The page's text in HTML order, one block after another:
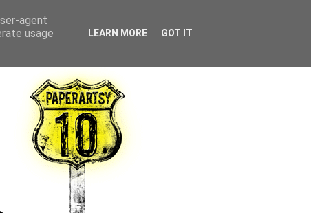
agent
usage
LEARN MORE GOT IT